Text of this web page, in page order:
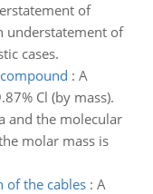
of
understatement of
cases.
: A
Cl (by mass).
and the molecular
molar mass is
of the cables: A